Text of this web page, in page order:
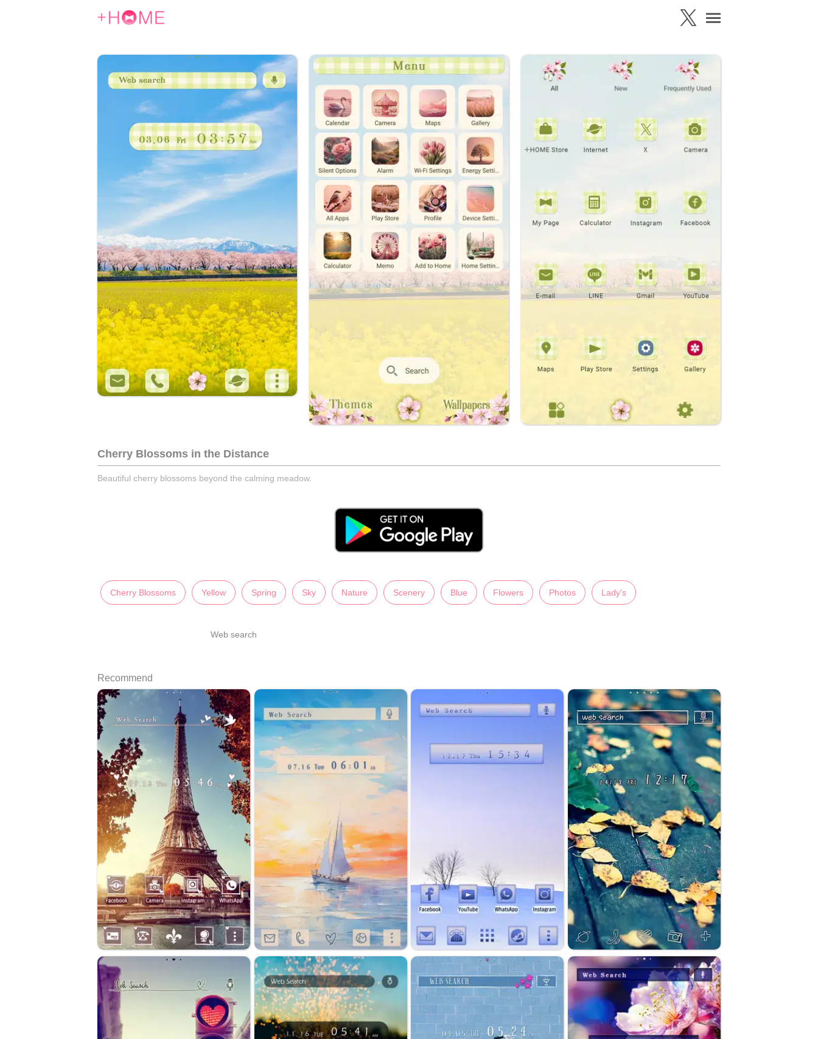
Cherry Blossoms in the Distance
Beautiful cherry blossoms beyond the calming meadow.
Cherry Blossoms Yellow Spring Sky Nature Scenery Blue Flowers Photos Lady's
Web search
Recommend